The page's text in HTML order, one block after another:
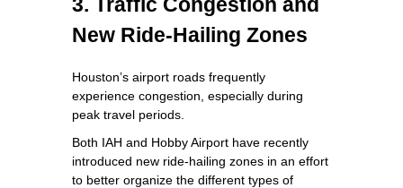
New Ride-Hailing Zones
Houston’s airport roads frequently
experience congestion, especially during
peak travel periods.
Both IAH and Hobby Airport have recently
introduced new ride-hailing zones in an effort
to better organize the different types of